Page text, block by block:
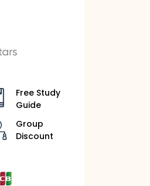
Free Study
Guide
Group
Discount